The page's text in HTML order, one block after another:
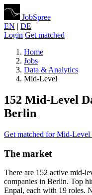
JobSpree
EN | DE
Login Get matched
Home
Jobs
Data & Analytics
Mid-Level
152 Mid-Level
Berlin
Get matched for Mid-
The market
There are 152 active mid-
companies in Berlin. Top
Enpal, each with 19 roles.